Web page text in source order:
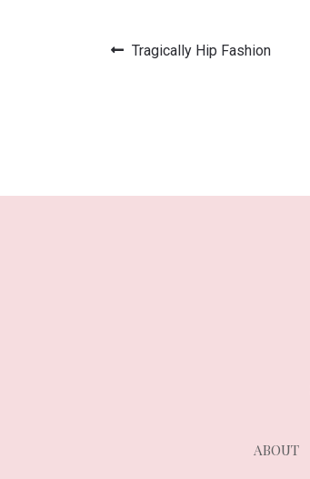
PostPrevious
post:
Tragically Hip Fashion
ABOUT